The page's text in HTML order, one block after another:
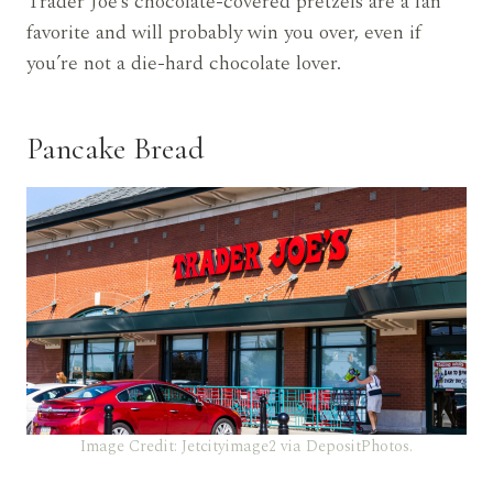
favorite and will probably win you over, even if
you’re not a die-hard chocolate lover.
Pancake Bread
Image Credit: Jetcityimage2 via DepositPhotos.